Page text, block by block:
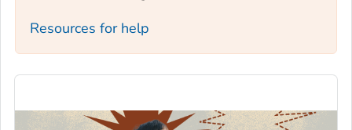
Resources for help